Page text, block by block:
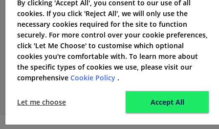
By clicking 'Accept All', you consent to our use of all
cookies. If you click 'Reject All', we will only use the
necessary cookies required for the site to function
securely. For more control over your cookie preferences,
click 'Let Me Choose' to customise which optional
cookies you're comfortable with. To learn more about
the specific types of cookies we use, please visit our
comprehensive Cookie Policy .
Let me choose Accept All